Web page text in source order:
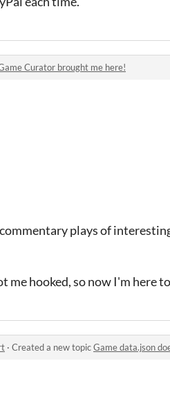
Curator brought me here!
plays of
me hooked, so now I'm here
· Created a new topicGame data.json